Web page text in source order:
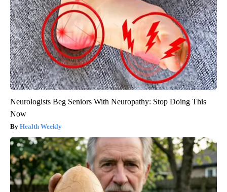
Neurologists Beg Seniors With Neuropathy: Stop Doing This
Now
Health Weekly